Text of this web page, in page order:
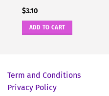
$3.10
ADD TO CART
Term and Conditions
Privacy Policy